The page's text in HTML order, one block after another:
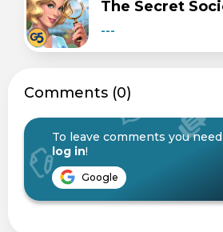
---
Сomments (0)
To leave comments you need
log in!
Google